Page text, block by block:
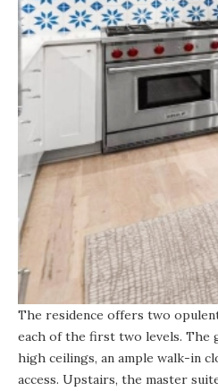
The residence offers two
each of the first two levels. The
high ceilings, an ample walk-in
access. Upstairs, the master